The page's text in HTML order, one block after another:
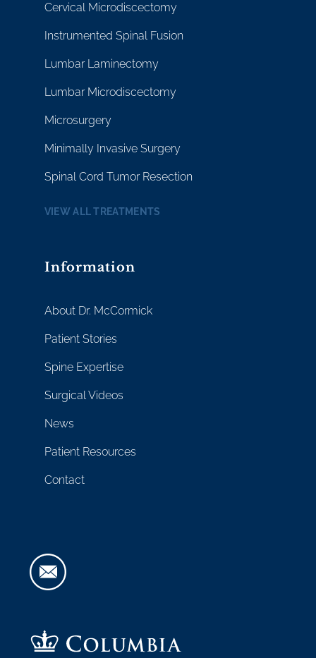
Cervical Microdiscectomy
Instrumented Spinal Fusion
Lumbar Laminectomy
Lumbar Microdiscectomy
Microsurgery
Minimally Invasive Surgery
Spinal Cord Tumor Resection
VIEW ALL TREATMENTS
Information
About Dr. McCormick
Patient Stories
Spine Expertise
Surgical Videos
News
Patient Resources
Contact